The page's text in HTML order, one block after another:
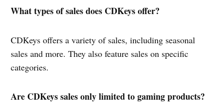
What types of sales does CDKeys offer?
CDKeys offers a variety of sales, including seasonal
sales and more. They also feature sales on specific
categories.
Are CDKeys sales only limited to gaming products?